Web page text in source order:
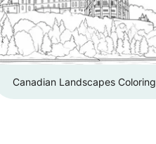
Canadian Landscapes Coloring